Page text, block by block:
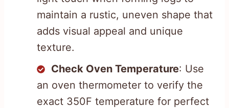
maintain a rustic, uneven shape that
adds visual appeal and unique
texture.
Check Oven Temperature: Use
an oven thermometer to verify the
exact 350F temperature for perfect